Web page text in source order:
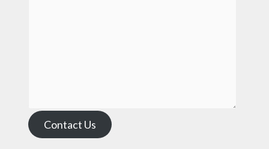
Contact Us